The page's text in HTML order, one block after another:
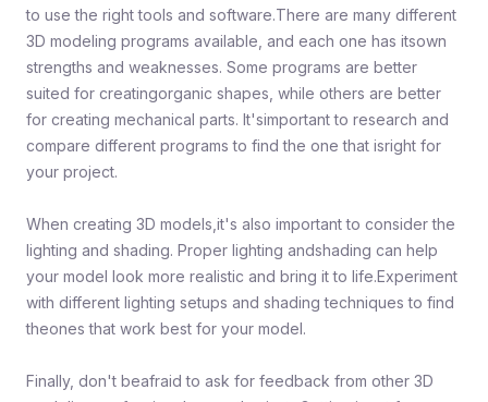
to use the right tools and software.There are many different
3D modeling programs available, and each one has itsown
strengths and weaknesses. Some programs are better
suited for creatingorganic shapes, while others are better
for creating mechanical parts. It'simportant to research and
compare different programs to find the one that isright for
your project.
When creating 3D models,it's also important to consider the
lighting and shading. Proper lighting andshading can help
your model look more realistic and bring it to life.Experiment
with different lighting setups and shading techniques to find
theones that work best for your model.
Finally, don't beafraid to ask for feedback from other 3D